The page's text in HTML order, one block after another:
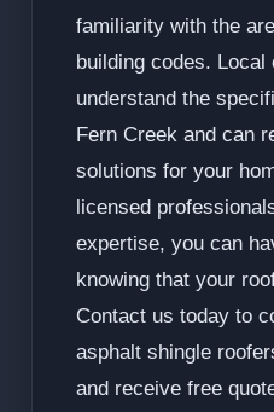
familiarity with the
building codes. Local
understand the
Fern Creek and can
solutions for your
licensed
expertise, you can
knowing that your
Contact us today to
asphalt shingle
and receive free